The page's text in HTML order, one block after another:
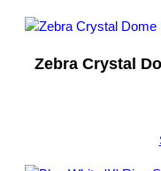
n
Zebra Crystal